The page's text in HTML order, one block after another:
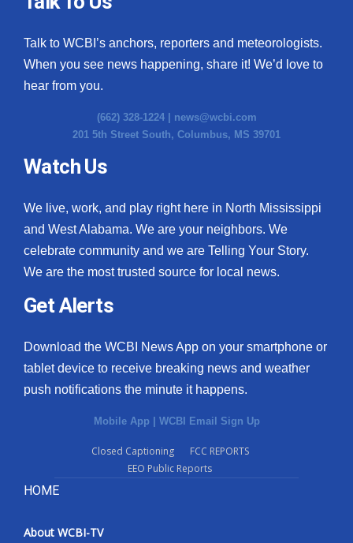
Ion Plus
Contact Us
Employment
WCBI FCC Reports
Intern With Us
Mobile App
WCBI – On-Air Guest Rules
ADVERTISE
Broadcast & Digital
Talk to WCBI’s anchors, reporters and meteorologists.
When you see news happening, share it! We’d love to
hear from you.
(662) 328-1224 | news@wcbi.com
201 5th Street South, Columbus, MS 39701
Watch Us
We live, work, and play right here in North Mississippi
and West Alabama. We are your neighbors. We
celebrate community and we are Telling Your Story.
We are the most trusted source for local news.
Get Alerts
Download the WCBI News App on your smartphone or
tablet device to receive breaking news and weather
push notifications the minute it happens.
Mobile App WCBI Email Sign Up
Closed Captioning
FCC REPORTS
EEO Public Reports
HOME
About WCBI-TV